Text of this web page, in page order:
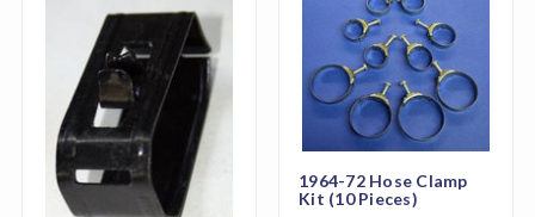
1964-72 Hose Clamp
Kit (10 Pieces)